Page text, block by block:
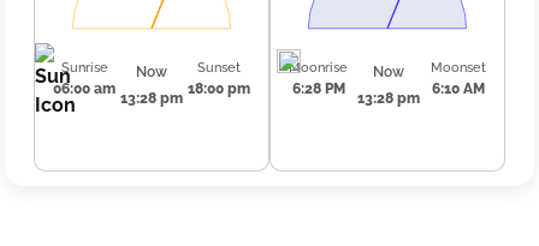
Sunrise
06:00 am
Now
13:28 pm
Sunset
18:00 pm
Moonrise
6:28 PM
Now
13:28 pm
Moonset
6:10 AM